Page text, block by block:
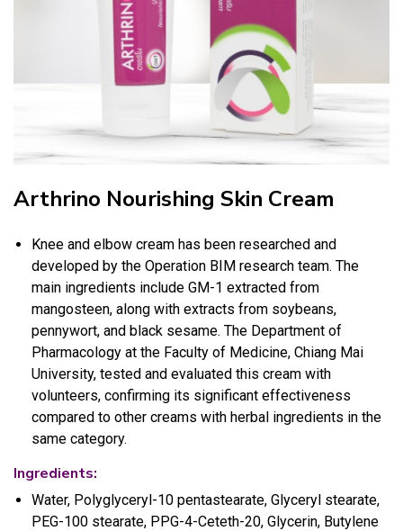
Arthrino Nourishing Skin Cream
Knee and elbow cream has been researched and
developed by the Operation BIM research team. The
main ingredients include GM-1 extracted from
mangosteen, along with extracts from soybeans,
pennywort, and black sesame. The Department of
Pharmacology at the Faculty of Medicine, Chiang Mai
University, tested and evaluated this cream with
volunteers, confirming its significant effectiveness
compared to other creams with herbal ingredients in the
same category.
Ingredients:
Water, Polyglyceryl-10 pentastearate, Glyceryl stearate,
PEG-100 stearate, PPG-4-Ceteth-20, Glycerin, Butylene